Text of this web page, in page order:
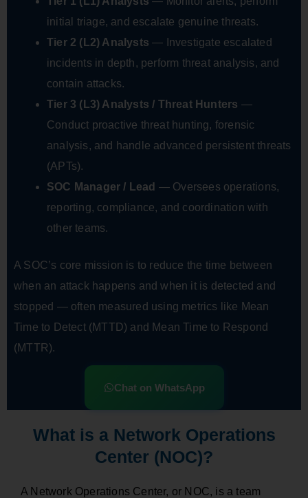
initial triage, and escalate genuine threats.
Tier 2 (L2) Analysts — Investigate escalated
incidents in depth, perform threat analysis, and
contain attacks.
Tier 3 (L3) Analysts / Threat Hunters —
Conduct proactive threat hunting, forensic
analysis, and handle advanced persistent threats
(APTs).
SOC Manager / Lead — Oversees operations,
reporting, compliance, and coordination with
other teams.
A SOC’s core mission is to reduce the time between
when an attack happens and when it is detected and
stopped — often measured using metrics like Mean
Time to Detect (MTTD) and Mean Time to Respond
(MTTR).
Chat on WhatsApp
What is a Network Operations
Center (NOC)?
A Network Operations Center, or NOC, is a team